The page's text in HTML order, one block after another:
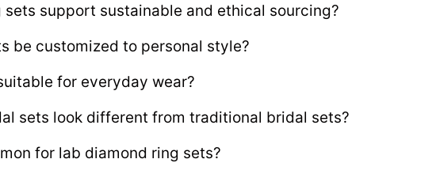
support sustainable and ethical sourcing?
be customized to personal style?
for everyday wear?
sets look different from traditional bridal sets?
for lab diamond ring sets?